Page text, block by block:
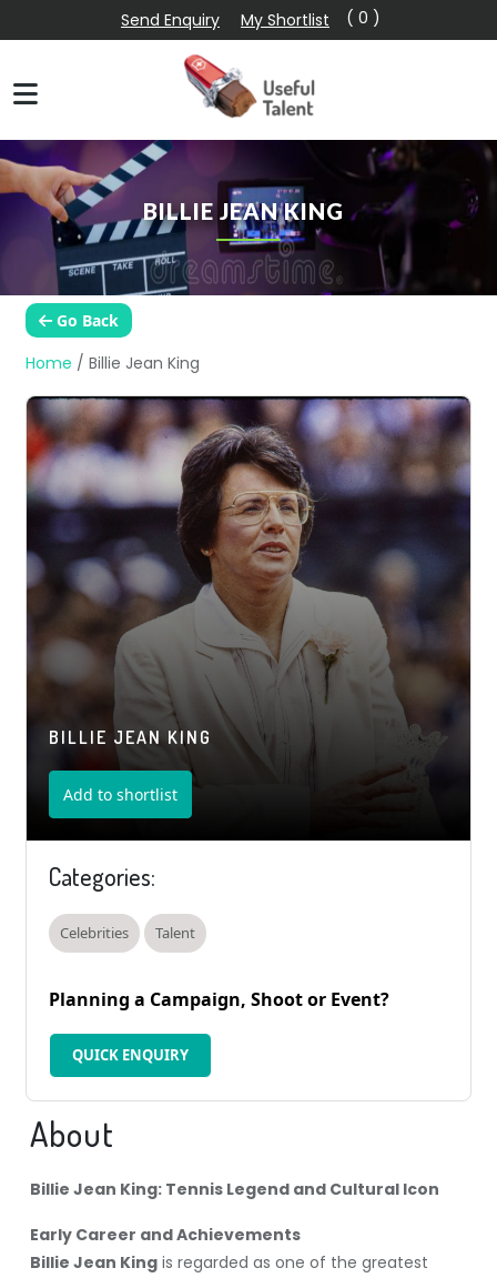
Send Enquiry My Shortlist ( 0 )
BILLIE JEAN KING
Go Back
Home / Billie Jean King
BILLIE JEAN KING
Add to shortlist
Categories:
Celebrities Talent
Planning a Campaign, Shoot or Event?
QUICK ENQUIRY
About
Billie Jean King: Tennis Legend and Cultural Icon
Early Career and Achievements
Billie Jean Kingis regarded as one of the greatest